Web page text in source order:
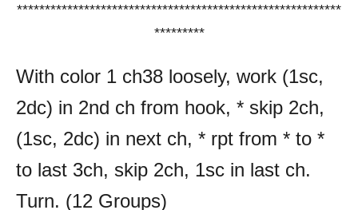
**********************************************************
*********
With color 1 ch38 loosely, work (1sc,
2dc) in 2nd ch from hook, * skip 2ch,
(1sc, 2dc) in next ch, * rpt from * to *
to last 3ch, skip 2ch, 1sc in last ch.
Turn. (12 Groups)